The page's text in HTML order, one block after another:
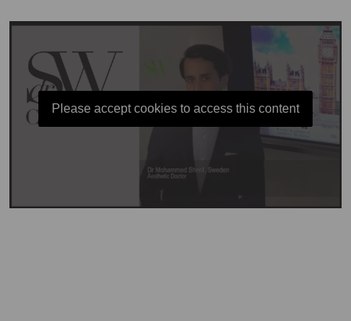
Please accept cookies to access this content